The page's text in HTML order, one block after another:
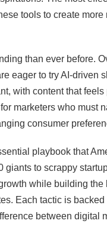
tools to create more
than ever before.
eager to try AI-driven
with content that
marketers who must
consumer
playbook that
giants to scrappy
while building the
Each tactic is backed
between digital